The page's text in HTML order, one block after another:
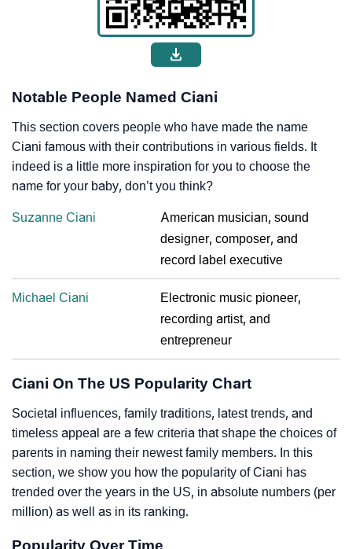
Notable People Named Ciani
This section covers people who have made the name
Ciani famous with their contributions in various fields. It
indeed is a little more inspiration for you to choose the
name for your baby, don’t you think?
Suzanne Ciani
American musician, sound
designer, composer, and
record label executive
Michael Ciani
Electronic music pioneer,
recording artist, and
entrepreneur
Ciani On The US Popularity Chart
Societal influences, family traditions, latest trends, and
timeless appeal are a few criteria that shape the choices of
parents in naming their newest family members. In this
section, we show you how the popularity of Ciani has
trended over the years in the US, in absolute numbers (per
million) as well as in its ranking.
Popularity Over Time